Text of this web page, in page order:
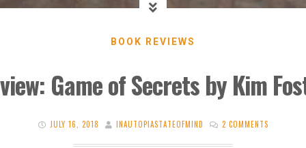
BOOK REVIEWS
Game of Secrets by Kim
JULY 16, 2018 INAUTOPIASTATEOFMIND 2 COMMENTS